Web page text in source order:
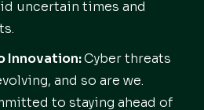
uncertain times and
Innovation:Cyber threats
and so are we.
to staying ahead of